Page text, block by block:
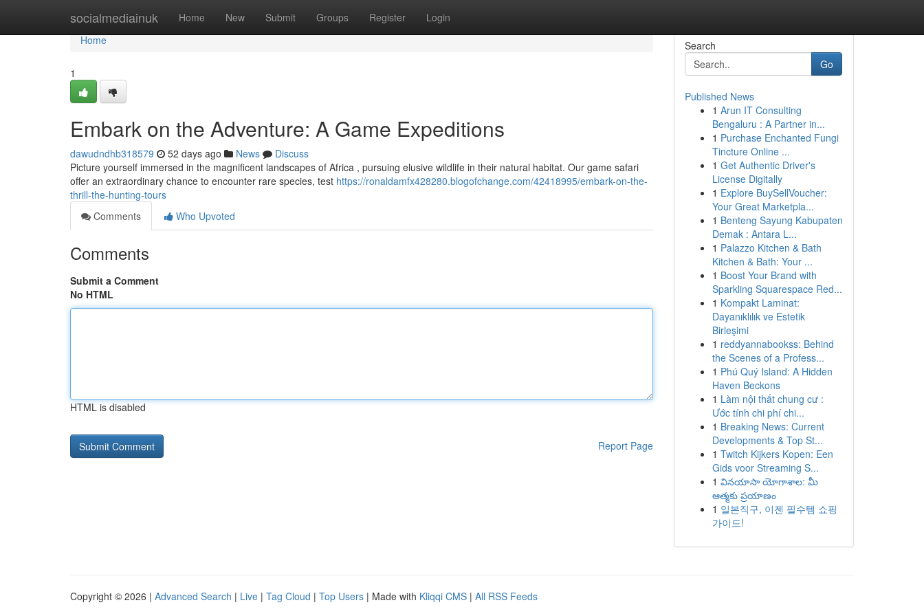
socialmediainuk Home New Submit Groups Register Login
Home
Home
1
Embark on the Adventure: A Game Expeditions
dawudndhb318579 52 days ago News
Discuss
Picture yourself immersed in the magnificent landscapes of Africa , pursuing elusive wildlife in their natural habitat. Our game safari
offer an extraordinary chance to encounter rare species, test https://ronaldamfx428280.blogofchange.com/42418995/embark-on-the-
thrill-the-hunting-tours
Comments
Who Upvoted
Comments
Submit a Comment
No HTML
HTML is disabled
Report Page
Search
Go
Published News
1 Arun IT Consulting
Bengaluru : A Partner in...
1 Purchase Enchanted Fungi
Tincture Online ...
1 Get Authentic Driver's
License Digitally
1 Explore BuySellVoucher:
Your Great Marketpla...
1 Benteng Sayung Kabupaten
Demak : Antara L...
1 Palazzo Kitchen & Bath
Kitchen & Bath: Your ...
1 Boost Your Brand with
Sparkling Squarespace Red...
1 Kompakt Laminat:
Dayanıklılık ve Estetik
Birleşimi
1 reddyannabookss: Behind
the Scenes of a Profess...
1 Phú Quý Island: A Hidden
Haven Beckons
1 Làm nội thất chung cư :
Ước tính chi phí chi...
1 Breaking News: Current
Developments & Top St...
1 Twitch Kijkers Kopen: Een
Gids voor Streaming S...
1 వినయాసా యోగాశాల: మీ
ఆత్మకు ప్రయాణం
1 일본직구, 이젠 필수템 쇼핑
가이드!
Copyright © 2026 | Advanced Search | Live | Tag Cloud | Top Users | Made with Kliqqi CMS | All RSS Feeds